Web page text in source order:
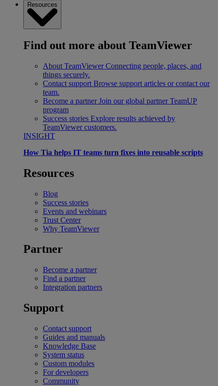
Resources
Find out more about TeamViewer
About TeamViewer Connecting people, places, and
things securely.
Contact support Browse support articles or contact our
team.
Become a partner Join our global partner TeamUP
program
Success stories Explore results achieved by
TeamViewer customers.
INSIGHT
How Tia helps IT teams turn fixes into reusable scripts
Resources
Blog
Success stories
Events and webinars
Trust Center
Why TeamViewer
Partner
Become a partner
Find a partner
Integration partners
Support
Contact support
Guides and manuals
Knowledge Base
System status
Custom modules
For developers
Community